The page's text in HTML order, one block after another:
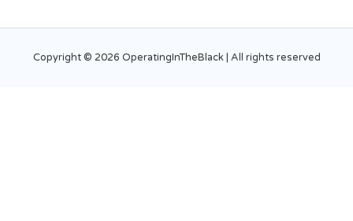
Copyright © 2026 OperatingInTheBlack| All rights reserved